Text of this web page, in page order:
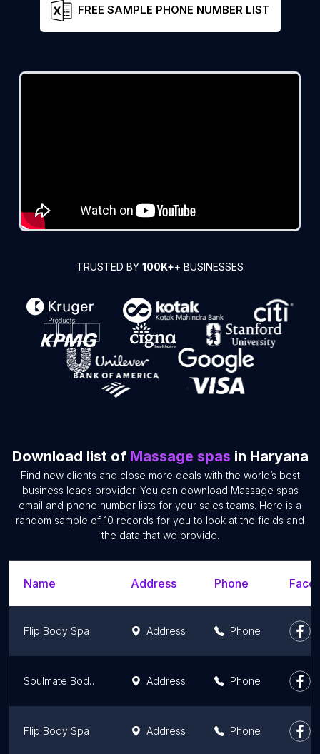
FREE SAMPLE PHONE NUMBER LIST
TRUSTED BY 100K++ BUSINESSES
Download list of Massage spas in Haryana
Find new clients and close more deals with the world’s best
business leads provider. You can download Massage spas
email and phone number lists for your sales teams. Here is a
random sample of 10 records for you to look at the fields and
the data that we provide.
Name Address Phone
Flip Body Spa Address Phone
Soulmate Body Spa Address Phone
Flip Body Spa Address Phone